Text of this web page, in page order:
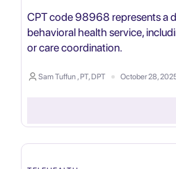
CPT code 98968 represents a
behavioral health service,
or care coordination.
Sam Tuffun , PT, DPT October 28,